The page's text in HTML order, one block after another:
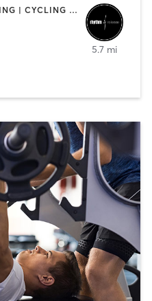
BOOTCAMP | CIRCUIT TRAINING | CYCLING | INTERVAL TRAINING | MED SPA | PERSONAL TRAINING | STRENGTH TRAINING | WEIGHT TRAINING
5.7 mi